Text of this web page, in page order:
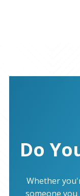
Do
Whether
someone